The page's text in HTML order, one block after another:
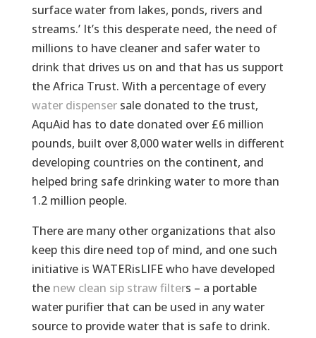
surface water from lakes, ponds, rivers and
streams.’ It’s this desperate need, the need of
millions to have cleaner and safer water to
drink that drives us on and that has us support
the Africa Trust. With a percentage of every
water dispensersale donated to the trust,
AquAid has to date donated over £6 million
pounds, built over 8,000 water wells in different
developing countries on the continent, and
helped bring safe drinking water to more than
1.2 million people.
There are many other organizations that also
keep this dire need top of mind, and one such
initiative is WATERisLIFE who have developed
the new clean sip straw filters – a portable
water purifier that can be used in any water
source to provide water that is safe to drink.